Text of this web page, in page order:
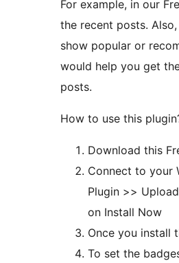
For example, in our Free
the recent posts.
show popular or
would help you get
posts.
How to use this
Download this
Connect to your
Plugin >>
on Install Now
Once you install
To set the